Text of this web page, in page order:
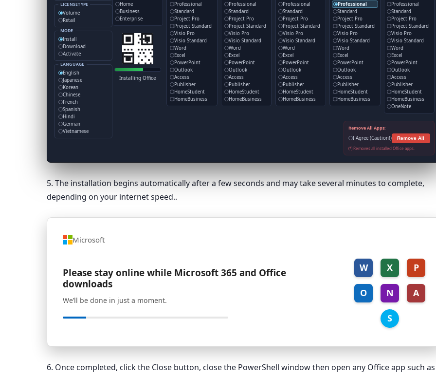
LICENSETYPE
Volume
Retail
MODE
Install
Download
Activate
LANGUAGE
English
Japanese
Korean
Chinese
French
Spanish
Hindi
German
Vietnamese
Home
Business
Enterprise
Installing Office
Professional
Standard
Project Pro
Project Standard
Visio Pro
Visio Standard
Word
Excel
PowerPoint
Outlook
Access
Publisher
HomeStudent
HomeBusiness
Professional
Standard
Project Pro
Project Standard
Visio Pro
Visio Standard
Word
Excel
PowerPoint
Outlook
Access
Publisher
HomeStudent
HomeBusiness
Professional
Standard
Project Pro
Project Standard
Visio Pro
Visio Standard
Word
Excel
PowerPoint
Outlook
Access
Publisher
HomeStudent
HomeBusiness
Professional
Standard
Project Pro
Project Standard
Visio Pro
Visio Standard
Word
Excel
PowerPoint
Outlook
Access
Publisher
HomeStudent
HomeBusiness
Professional
Standard
Project Pro
Project Standard
Visio Pro
Visio Standard
Word
Excel
PowerPoint
Outlook
Access
Publisher
HomeStudent
HomeBusiness
OneNote
Remove All Apps:
I Agree (Caution!)
Remove All
(*) Removes all installed Office apps.
5. The installation begins automatically after a few seconds and may take several minutes to complete,
depending on your internet speed..
Microsoft
Please stay online while Microsoft 365 and Office
downloads
We’ll be done in just a moment.
W X P
O N A
S
6. Once completed, click the Close button, close the PowerShell window then open any Office app such as